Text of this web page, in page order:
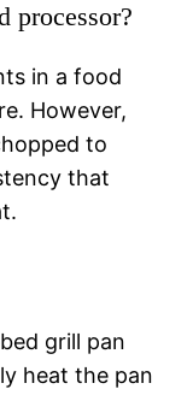
processor?
in a food
However,
to
that
grill pan
heat the pan